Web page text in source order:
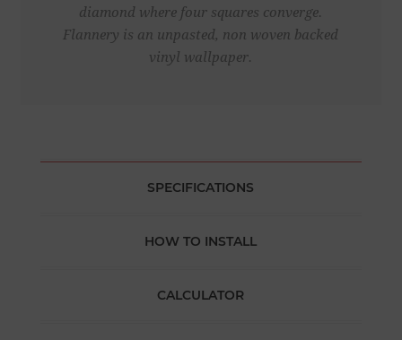
diamond where four squares converge.
Flannery is an unpasted, non woven backed
vinyl wallpaper.
SPECIFICATIONS
HOW TO INSTALL
CALCULATOR